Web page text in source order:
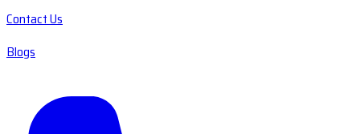
Contact Us
Blogs